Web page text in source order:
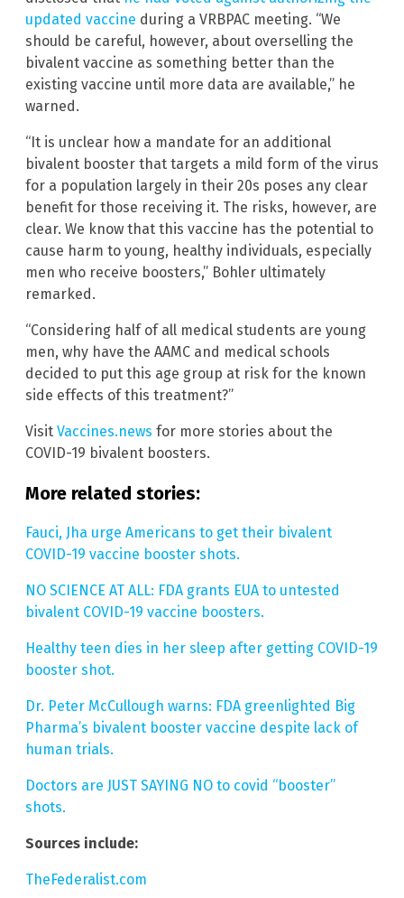
updated vaccine during a VRBPAC meeting. “We
should be careful, however, about overselling the
bivalent vaccine as something better than the
existing vaccine until more data are available,” he
warned.
“It is unclear how a mandate for an additional
bivalent booster that targets a mild form of the virus
for a population largely in their 20s poses any clear
benefit for those receiving it. The risks, however, are
clear. We know that this vaccine has the potential to
cause harm to young, healthy individuals, especially
men who receive boosters,” Bohler ultimately
remarked.
“Considering half of all medical students are young
men, why have the AAMC and medical schools
decided to put this age group at risk for the known
side effects of this treatment?”
Visit Vaccines.news for more stories about the
COVID-19 bivalent boosters.
More related stories:
Fauci, Jha urge Americans to get their bivalent
COVID-19 vaccine booster shots.
NO SCIENCE AT ALL: FDA grants EUA to untested
bivalent COVID-19 vaccine boosters.
Healthy teen dies in her sleep after getting COVID-19
booster shot.
Dr. Peter McCullough warns: FDA greenlighted Big
Pharma’s bivalent booster vaccine despite lack of
human trials.
Doctors are JUST SAYING NO to covid “booster”
shots.
Sources include:
TheFederalist.com